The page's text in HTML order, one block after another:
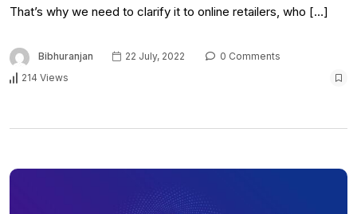
That’s why we need to clarify it to online retailers, who […]
Bibhuranjan 22 July, 2022
0 Comments
214 Views